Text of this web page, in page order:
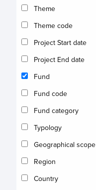
Theme
Theme code
Project Start date
Project End date
Fund
Fund code
Fund category
Typology
Geographical scope
Region
Country